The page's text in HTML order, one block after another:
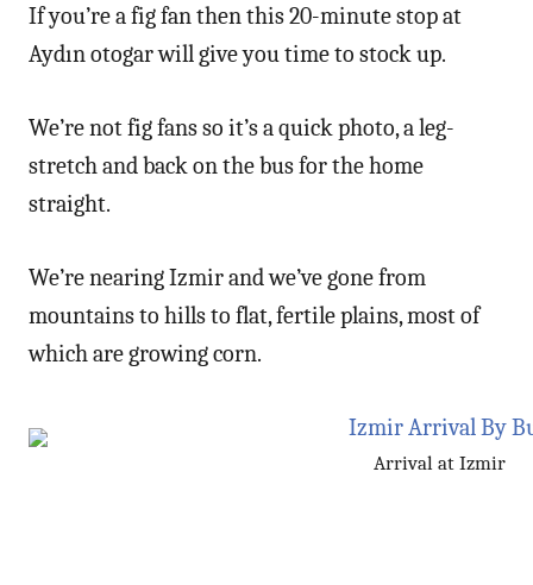
If you’re a fig fan then this 20-minute stop at
Aydın otogar will give you time to stock up.
We’re not fig fans so it’s a quick photo, a leg-
stretch and back on the bus for the home
straight.
We’re nearing Izmir and we’ve gone from
mountains to hills to flat, fertile plains, most of
which are growing corn.
Arrival at Izmir